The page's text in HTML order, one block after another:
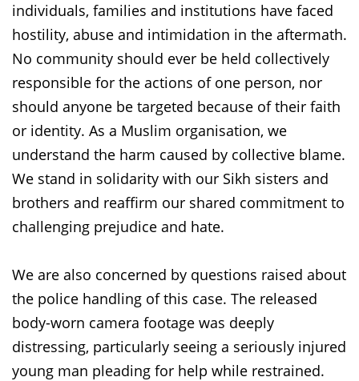
individuals, families and institutions have faced
hostility, abuse and intimidation in the aftermath.
No community should ever be held collectively
responsible for the actions of one person, nor
should anyone be targeted because of their faith
or identity. As a Muslim organisation, we
understand the harm caused by collective blame.
We stand in solidarity with our Sikh sisters and
brothers and reaffirm our shared commitment to
challenging prejudice and hate.
We are also concerned by questions raised about
the police handling of this case. The released
body-worn camera footage was deeply
distressing, particularly seeing a seriously injured
young man pleading for help while restrained.